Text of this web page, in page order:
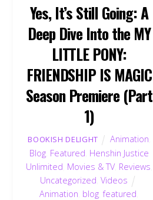
Yes, It’s Still Going: A
Deep Dive Into the MY
LITTLE PONY:
FRIENDSHIP IS MAGIC
Season Premiere (Part
1)
BOOKISH DELIGHT Animation
Blog, Featured Henshin Justice
Unlimited Movies & TV, Reviews
Uncategorized ,Videos
Animation blog ,featured